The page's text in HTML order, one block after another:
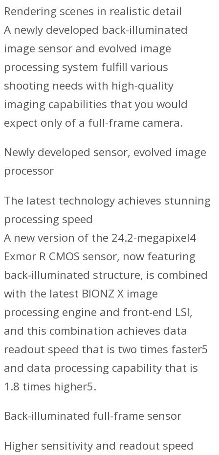
Rendering scenes in realistic detail
A newly developed back-illuminated
image sensor and evolved image
processing system fulfill various
shooting needs with high-quality
imaging capabilities that you would
expect only of a full-frame camera.
Newly developed sensor, evolved image
processor
The latest technology achieves stunning
processing speed
A new version of the 24.2-megapixel4
Exmor R CMOS sensor, now featuring
back-illuminated structure, is combined
with the latest BIONZ X image
processing engine and front-end LSI,
and this combination achieves data
readout speed that is two times faster5
and data processing capability that is
1.8 times higher5.
Back-illuminated full-frame sensor
Higher sensitivity and readout speed